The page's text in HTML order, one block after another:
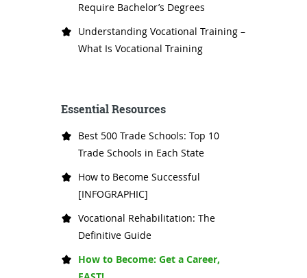
Require Bachelor’s Degrees
Understanding Vocational Training –
What Is Vocational Training
Essential Resources
Best 500 Trade Schools: Top 10
Trade Schools in Each State
How to Become Successful
[INFOGRAPHIC]
Vocational Rehabilitation: The
Definitive Guide
How to Become: Get a Career,